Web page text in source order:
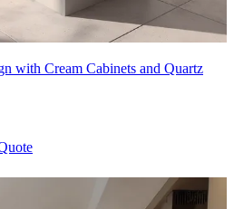
with Cream Cabinets and Quartz